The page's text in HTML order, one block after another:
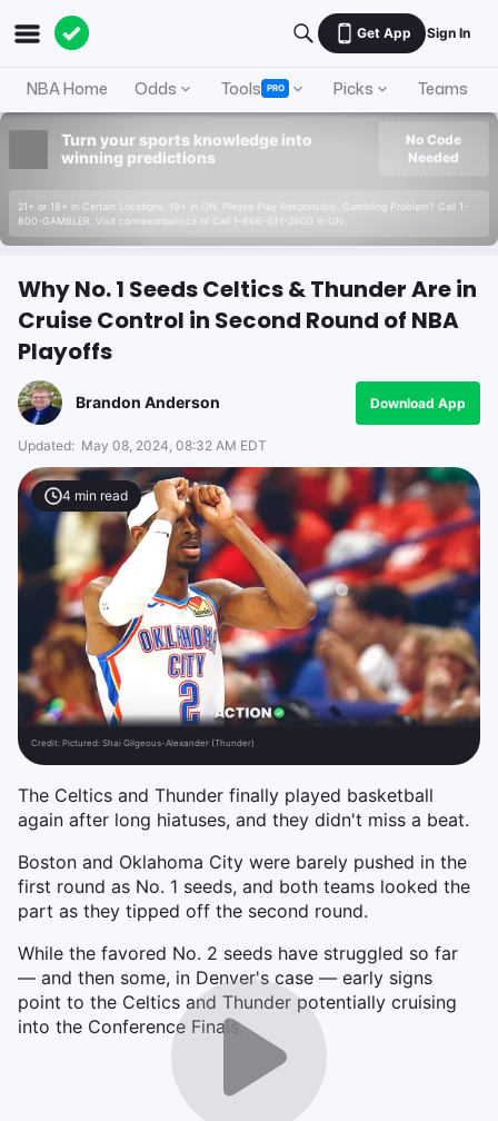
Get App Sign In
NBA Home Odds Tools PRO Picks Teams
Turn your sports knowledge into
winning predictions
21+ or 18+ in Certain Locations. 19+ in ON. Please Play Responsibly. Gambling Problem? Call 1-
800-GAMBLER. Visit connexontario.ca or Call 1-866-531-2600 in ON.
No Code
Needed
Why No. 1 Seeds Celtics & Thunder Are in
Cruise Control in Second Round of NBA
Playoffs
Brandon Anderson Download App
Updated: May 08, 2024, 08:32 AM EDT
4 min read
Credit: Pictured: Shai Gilgeous-Alexander (Thunder)
The Celtics and Thunder finally played basketball
again after long hiatuses, and they didn't miss a beat.
Boston and Oklahoma City were barely pushed in the
first round as No. 1 seeds, and both teams looked the
part as they tipped off the second round.
While the favored No. 2 seeds have struggled so far
— and then some, in Denver's case — early signs
point to the Celtics and Thunder potentially cruising
into the Conference Finals.